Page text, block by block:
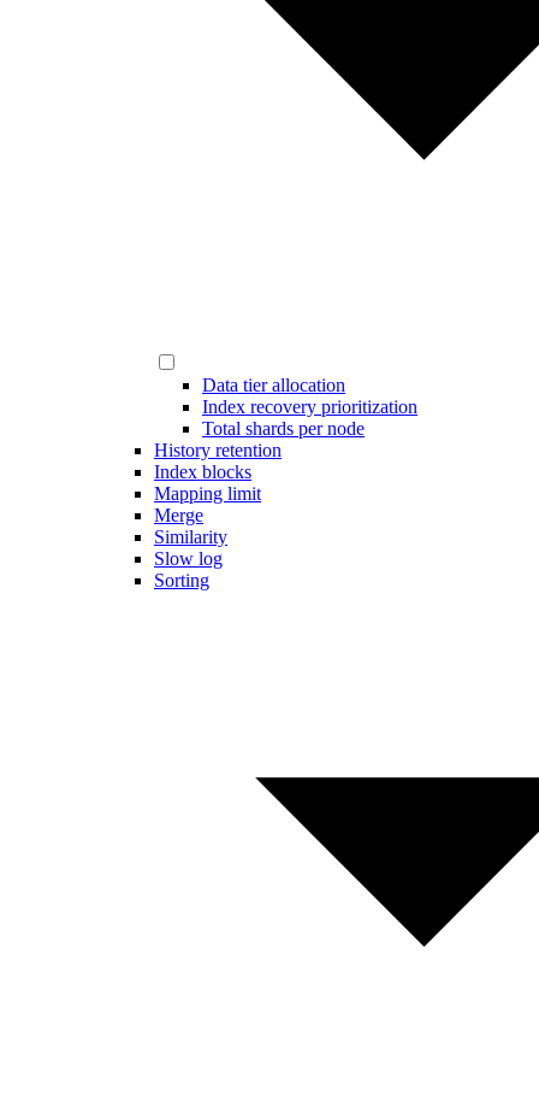
Data tier allocation
Index recovery prioritization
Total shards per node
History retention
Index blocks
Mapping limit
Merge
Similarity
Slow log
Sorting